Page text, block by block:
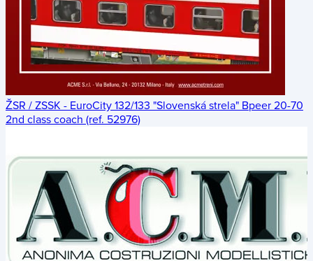
ŽSR / ZSSK - EuroCity 132/133 "Slovenská strela" Bpeer 20-70
2nd class coach (ref. 52976)